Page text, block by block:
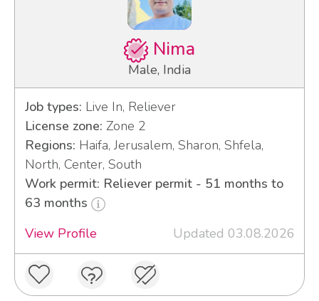
Nima
Male, India
Job types: Live In, Reliever
License zone: Zone 2
Regions: Haifa, Jerusalem, Sharon, Shfela,
North, Center, South
Work permit: Reliever permit - 51 months to
63 months
View Profile
Updated 03.08.2026